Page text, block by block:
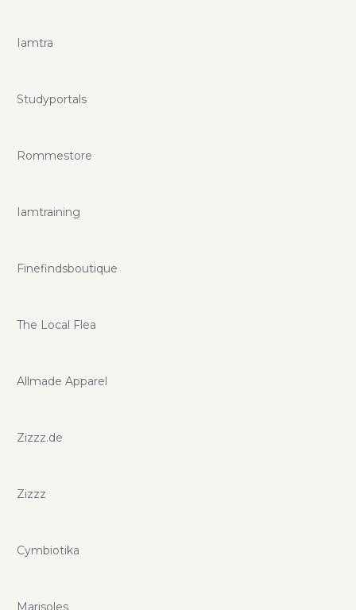
Iamtra
Studyportals
Rommestore
Iamtraining
Finefindsboutique
The Local Flea
Allmade Apparel
Zizzz.de
Zizzz
Cymbiotika
Marisoles